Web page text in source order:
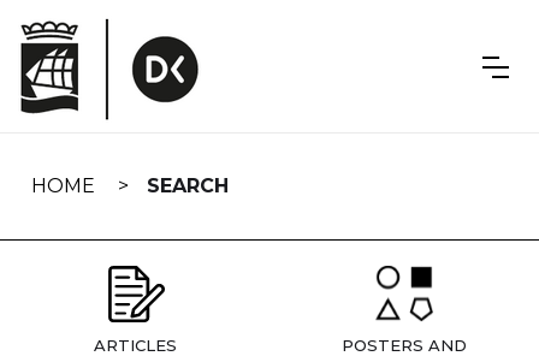
navigation
HOME SEARCH
ARTICLES
POSTERS AND